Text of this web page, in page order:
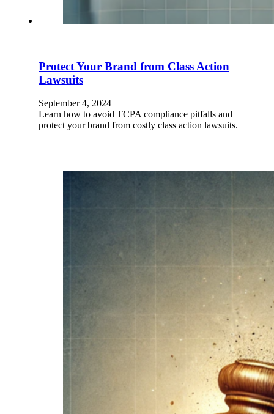
Protect Your Brand from Class Action
Lawsuits
September 4, 2024
Learn how to avoid TCPA compliance pitfalls and
protect your brand from costly class action lawsuits.